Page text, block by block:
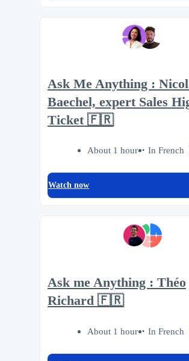
Ask Me Anything :
Baechel, expert Sales
Ticket 🇫🇷
About 1 hour In French
Watch now
Ask me Anything : Théo
Richard 🇫🇷
About 1 hour In French